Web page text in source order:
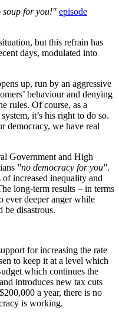
soup for you!" episode
but this refrain has
days, modulated into
up, run by an aggressive
behaviour and denying
rules. Of course, as a
it’s his right to do so.
democracy, we have real
Government and High
"no democracy for you".
increased inequality and
long-term results – in terms
ever deeper anger while
be disastrous.
for increasing the rate
to keep it at a level which
which continues the
introduces new tax cuts
a year, there is no
is working.